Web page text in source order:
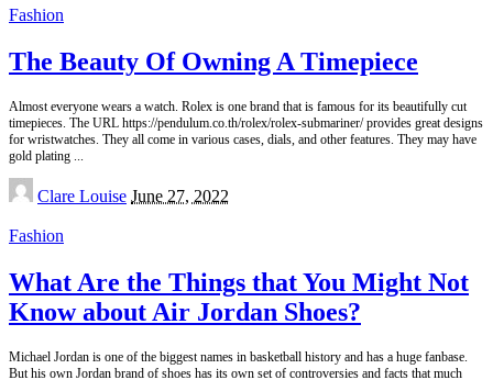
Fashion
The Beauty Of Owning A Timepiece
Almost everyone wears a watch. Rolex is one brand that is famous for its beautifully cut
timepieces. The URL https://pendulum.co.th/rolex/rolex-submariner/ provides great designs
for wristwatches. They all come in various cases, dials, and other features. They may have
gold plating
Posted
by
Clare Louise June 27, 2022
Fashion
What Are the Things that You Might Not
Know about Air Jordan Shoes?
Michael Jordan is one of the biggest names in basketball history and has a huge fanbase.
But his own Jordan brand of shoes has its own set of controversies and facts that much